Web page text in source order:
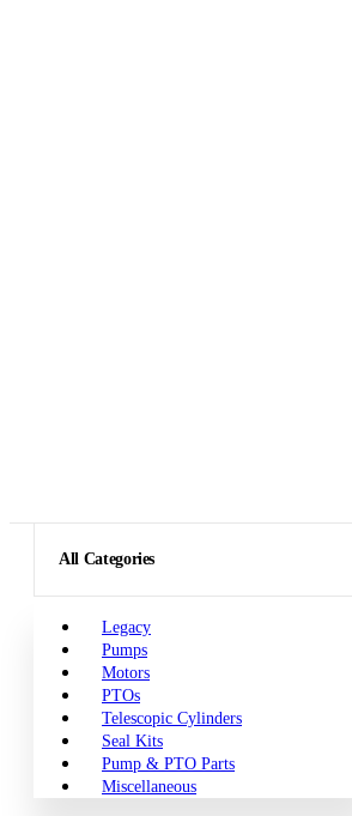
All Categories
Legacy
Pumps
Motors
PTOs
Telescopic Cylinders
Seal Kits
Pump & PTO Parts
Miscellaneous